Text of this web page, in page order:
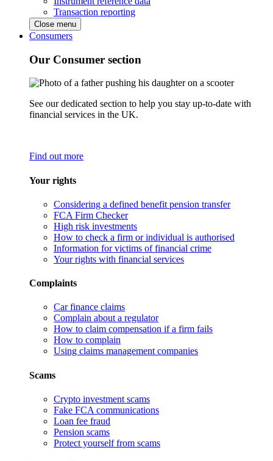
Transaction reporting
Close menu
Consumers
Our Consumer section
See our dedicated section to help you stay up-to-date with
financial services in the UK.
Find out more
Your rights
Considering a defined benefit pension transfer
FCA Firm Checker
High risk investments
How to check a firm or individual is authorised
Information for victims of financial crime
Your rights with financial services
Complaints
Car finance claims
Complain about a regulator
How to claim compensation if a firm fails
How to complain
Using claims management companies
Scams
Crypto investment scams
Fake FCA communications
Loan fee fraud
Pension scams
Protect yourself from scams